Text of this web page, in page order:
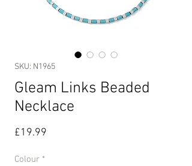
SKU: N1965
Gleam Links Beaded
Necklace
£19.99
Colour *